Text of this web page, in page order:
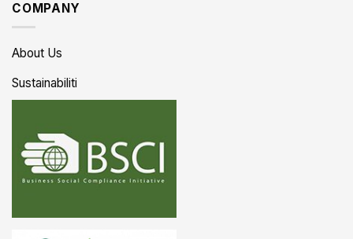
COMPANY
About Us
Sustainabiliti